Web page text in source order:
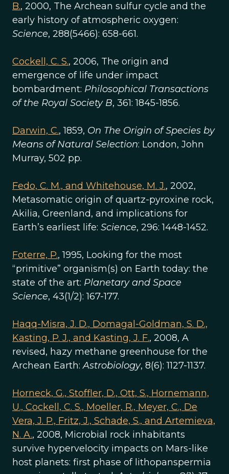
B., 2000, The Archean sulfur cycle and the
early history of atmospheric oxygen:
Science, 288(5466): 658-661.
Cockell, C. S., 2006, The origin and
emergence of life under impact
bombardment: Philosophical Transactions
of the Royal Society B, 361: 1845-1856.
Darwin, C., 1859, On The Origin of Species by
Means of Natural Selection: London, John
Murray, 502 pp.
Fedo, C. M., and Whitehouse, M. J., 2002,
Metasomatic origin of quartz-pyroxine rock,
Akilia, Greenland, and implications for
Earth’s earliest life: Science, 296: 1448-1452.
Foterre, P., 1995, Looking for the most
“primitive” organism(s) on Earth today: the
state of the art: Planetary and Space
Science, 43(1/2): 167-177.
Haqq-Misra, J. D., Domagal-Goldman, S. D.,
Kasting, P. J., and Kasting, J. F., 2008, A
revised, hazy methane greenhouse for the
Archean Earth:Astrobiology, 8(6): 1127-1137.
Horneck, G., Stoffler, D., Ott, S., Hornemann,
U., Cockell, C. S., Moeller, R., Meyer, C., De
Vera, J. P., Fritz, J., Schade, S., and Artemieva,
N. A., 2008, Microbial rock inhabitants
survive hypervelocity impacts on Mars-like
host planets: first phase of lithopanspermia